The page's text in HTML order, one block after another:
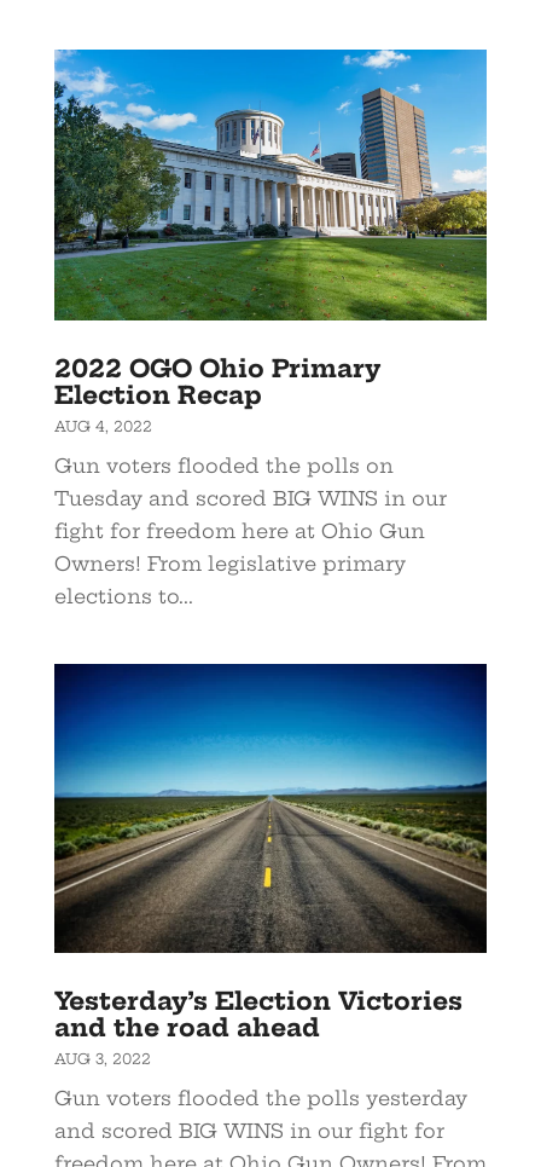
2022 OGO Ohio Primary
Election Recap
AUG 4, 2022
Gun voters flooded the polls on
Tuesday and scored BIG WINS in our
fight for freedom here at Ohio Gun
Owners! From legislative primary
elections to...
Yesterday’s Election Victories
and the road ahead
AUG 3, 2022
Gun voters flooded the polls yesterday
and scored BIG WINS in our fight for